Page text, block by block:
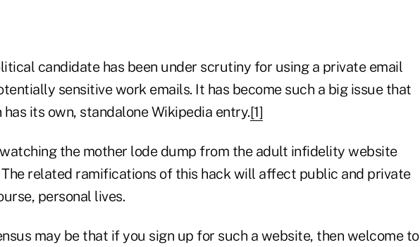
candidate has been under scrutiny for using a private email
sensitive work emails. It has become such a big issue that
has its own, standalone Wikipedia entry.[1]
watching the mother lode dump from the adult infidelity website
The related ramifications of this hack will affect public and private
personal lives.
may be that if you sign up for such a website, then welcome to